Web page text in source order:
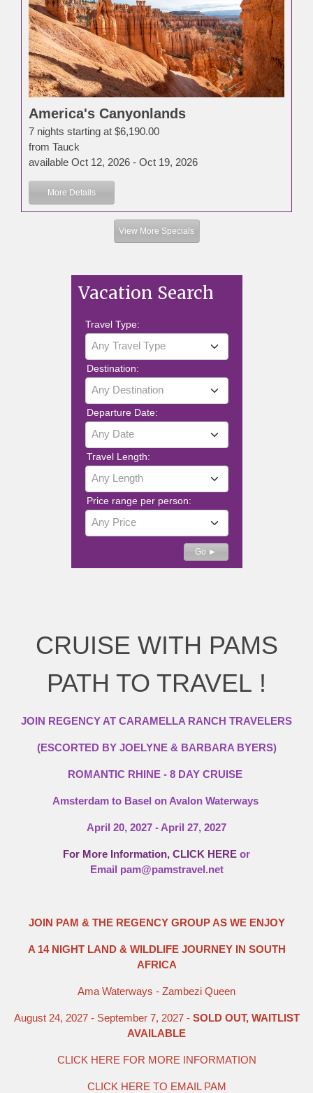
America's Canyonlands
7 nights starting at $6,190.00
from Tauck
available Oct 12, 2026 - Oct 19, 2026
More Details
View More Specials
Vacation Search
Travel Type:
Any Travel Type
Destination:
Any Destination
Departure Date:
Any Date
Travel Length:
Any Length
Price range per person:
Any Price
Go ►
CRUISE WITH PAMS
PATH TO TRAVEL !
JOIN REGENCY AT CARAMELLA RANCH TRAVELERS
(ESCORTED BY JOELYNE & BARBARA BYERS)
ROMANTIC RHINE - 8 DAY CRUISE
Amsterdam to Basel on Avalon Waterways
April 20, 2027 - April 27, 2027
For More Information, CLICK HERE or
Email pam@pamstravel.net
JOIN PAM & THE REGENCY GROUP AS WE ENJOY
A 14 NIGHT LAND & WILDLIFE JOURNEY IN SOUTH
AFRICA
Ama Waterways - Zambezi Queen
August 24, 2027 - September 7, 2027 - SOLD OUT, WAITLIST
AVAILABLE
CLICK HERE FOR MORE INFORMATION
CLICK HERE TO EMAIL PAM